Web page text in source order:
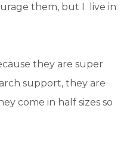
them, but I live in
they are super
support, they are
come in half sizes so